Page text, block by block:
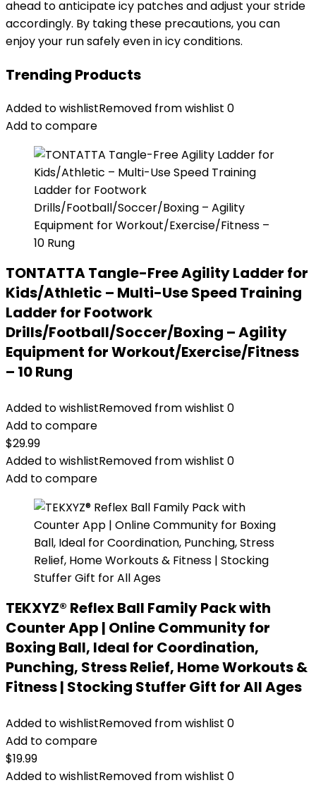
ahead to anticipate icy patches and adjust your stride
accordingly. By taking these precautions, you can
enjoy your run safely even in icy conditions.
Trending Products
Added to wishlistRemoved from wishlist 0
Add to compare
TONTATTA Tangle-Free Agility Ladder for
Kids/Athletic – Multi-Use Speed Training
Ladder for Footwork
Drills/Football/Soccer/Boxing – Agility
Equipment for Workout/Exercise/Fitness
– 10 Rung
Added to wishlistRemoved from wishlist 0
Add to compare
$29.99
Added to wishlistRemoved from wishlist 0
Add to compare
TEKXYZ® Reflex Ball Family Pack with
Counter App | Online Community for
Boxing Ball, Ideal for Coordination,
Punching, Stress Relief, Home Workouts &
Fitness | Stocking Stuffer Gift for All Ages
Added to wishlistRemoved from wishlist 0
Add to compare
$19.99
Added to wishlistRemoved from wishlist 0